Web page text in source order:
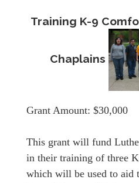
Training K-9
Chaplains
Grant Amount: $30,000
This grant will fund
in their training of three
which will be used to aid